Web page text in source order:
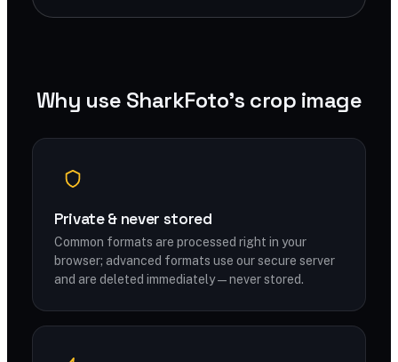
Why use SharkFoto's crop image
Private & never stored
Common formats are processed right in your
browser; advanced formats use our secure server
and are deleted immediately — never stored.